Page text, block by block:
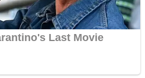
& Run 3D Game